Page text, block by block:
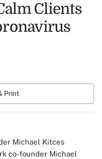
Clients
Print
co-founder Michael